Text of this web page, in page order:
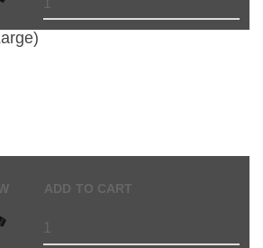
ADD TO CART